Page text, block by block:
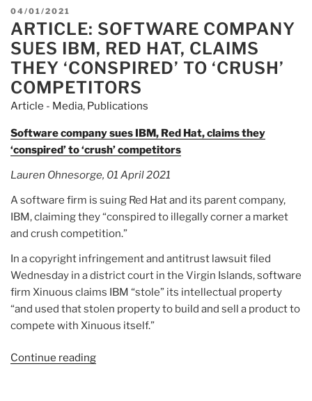
POSTED
ON
04/01/2021
ARTICLE: SOFTWARE COMPANY
SUES IBM, RED HAT, CLAIMS
THEY ‘CONSPIRED’ TO ‘CRUSH’
COMPETITORS
Article - Media, Publications
Software company sues IBM, Red Hat, claims they
‘conspired’ to ‘crush’ competitors
Lauren Ohnesorge, 01 April 2021
A software firm is suing Red Hat and its parent company,
IBM, claiming they “conspired to illegally corner a market
and crush competition.”
In a copyright infringement and antitrust lawsuit filed
Wednesday in a district court in the Virgin Islands, software
firm Xinuous claims IBM “stole” its intellectual property
“and used that stolen property to build and sell a product to
compete with Xinuous itself.”
Continue reading